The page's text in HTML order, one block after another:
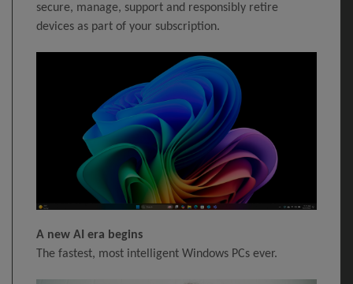
secure, manage, support and responsibly retire
devices as part of your subscription.
A new AI era begins
The fastest, most intelligent Windows PCs ever.